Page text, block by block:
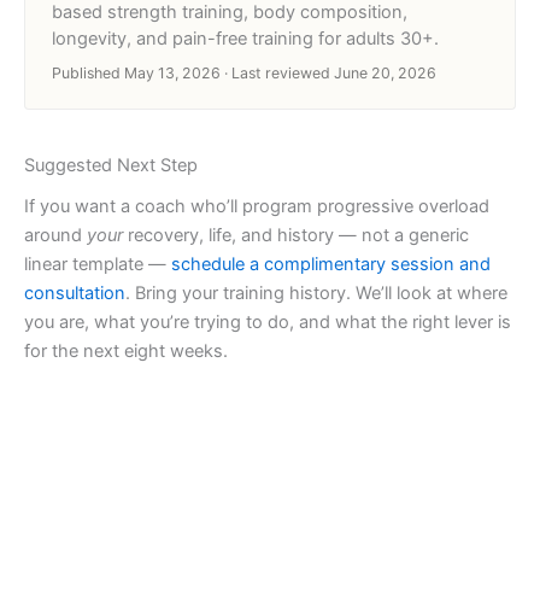
based strength training, body composition,
longevity, and pain-free training for adults 30+.
Published May 13, 2026 · Last reviewed June 20, 2026
Suggested Next Step
If you want a coach who’ll program progressive overload
around yourrecovery, life, and history — not a generic
linear template — schedule a complimentary session and
consultation. Bring your training history. We’ll look at where
you are, what you’re trying to do, and what the right lever is
for the next eight weeks.